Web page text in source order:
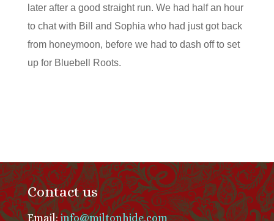
later after a good straight run. We had half an hour
to chat with Bill and Sophia who had just got back
from honeymoon, before we had to dash off to set
up for Bluebell Roots.
Contact us
Email:info@miltonhide.com